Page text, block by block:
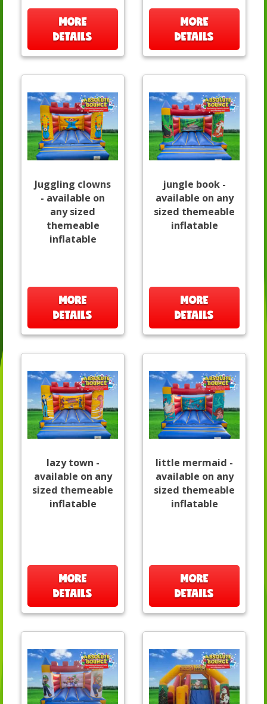
MORE
DETAILS
MORE
DETAILS
Juggling clowns
- available on
any sized
themeable
inflatable
MORE
DETAILS
jungle book -
available on any
sized themeable
inflatable
MORE
DETAILS
lazy town -
available on any
sized themeable
inflatable
MORE
DETAILS
little mermaid -
available on any
sized themeable
inflatable
MORE
DETAILS